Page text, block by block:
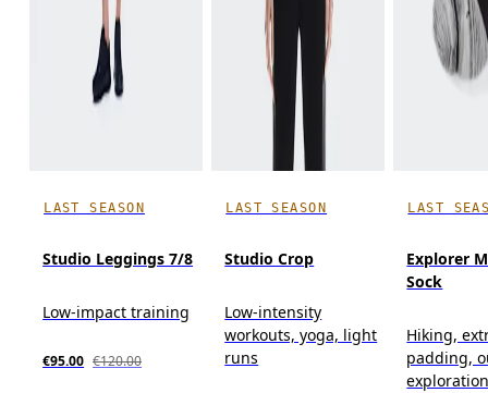
LAST SEASON
Studio Leggings 7/8
Low-impact training
€95.00 €120.00
LAST SEASON
Studio Crop
Low-intensity
workouts, yoga, light
runs
LAST
Explorer
Sock
Hiking,
padding,